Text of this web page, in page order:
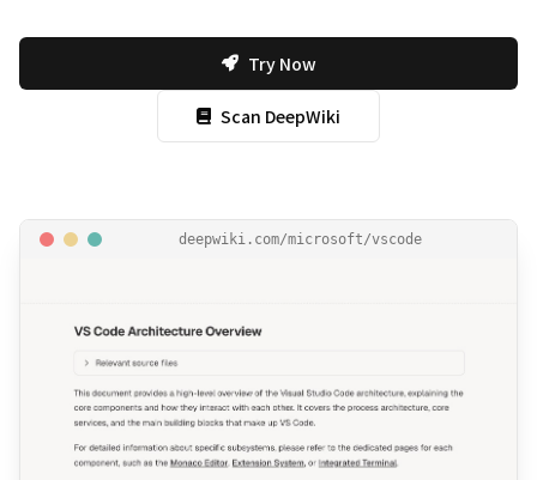
Try Now
Scan DeepWiki
deepwiki.com/microsoft/vscode